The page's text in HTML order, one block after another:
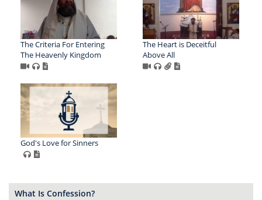
The Criteria For Entering
The Heavenly Kingdom
The Heart is Deceitful
Above All
God's Love for Sinners
What Is Confession?